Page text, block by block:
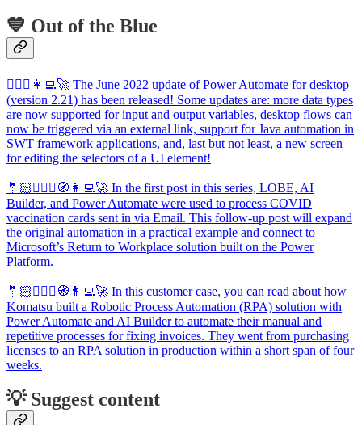
💙 Out of the Blue
🦸🏻‍♀️👩‍💻🚀 The June 2022 update of Power Automate for desktop
(version 2.21) has been released! Some updates are: more data types
are now supported for input and output variables, desktop flows can
now be triggered via an external link, support for Java automation in
SWT framework applications, and, last but not least, a new screen
for editing the selectors of a UI element!
🤵🏻🦸🏻‍♀️🧭👩‍💻🚀 In the first post in this series, LOBE, AI
Builder, and Power Automate were used to process COVID
vaccination cards sent in via Email. This follow-up post will expand
the original automation in a practical example and connect to
Microsoft’s Return to Workplace solution built on the Power
Platform.
🤵🏻🦸🏻‍♀️🧭👩‍💻🚀 In this customer case, you can read about how
Komatsu built a Robotic Process Automation (RPA) solution with
Power Automate and AI Builder to automate their manual and
repetitive processes for fixing invoices. They went from purchasing
licenses to an RPA solution in production within a short span of four
weeks.
💡 Suggest content